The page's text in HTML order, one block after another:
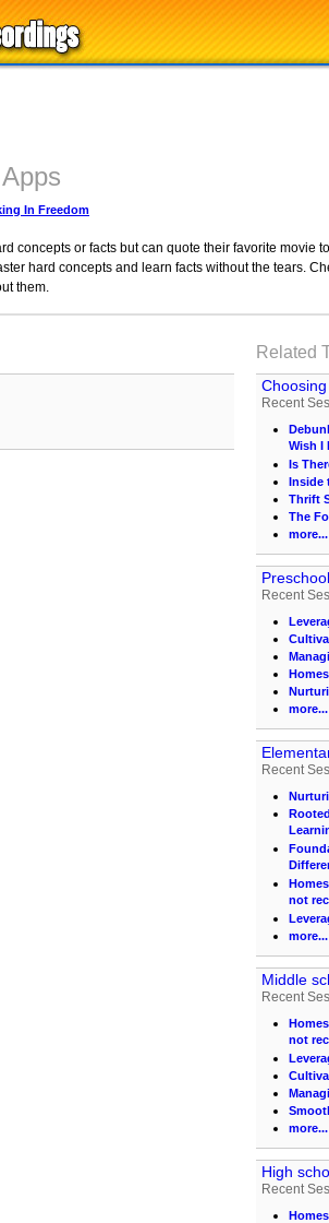
In Freedom
concepts or facts but can quote their favorite movie
hard concepts and learn facts without the tears.
them.
Related
Recent
Wish I
Is
Inside
Thrift
The
more...
Preschool
Recent
more...
Recent
not
more...
Middle
Recent
not
more...
High
Recent